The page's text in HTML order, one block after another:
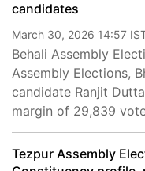
candidates
March 30, 2026 14:57
Behali Assembly
Assembly Elections,
candidate Ranjit
margin of 29,839
Tezpur Assembly